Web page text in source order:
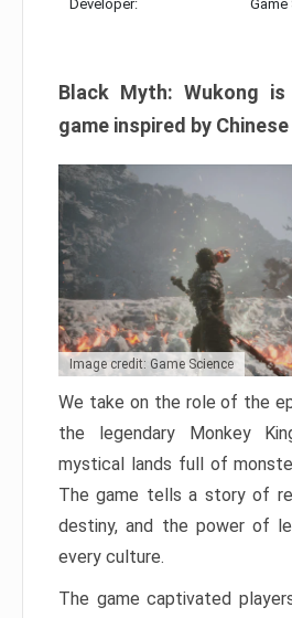
Developer: Game
Black Myth: Wukong
game inspired by
Image credit: Game Science
We take on the role of the
the legendary Monkey
mystical lands full of
The game tells a story of
destiny, and the power of
every culture.
The game captivated